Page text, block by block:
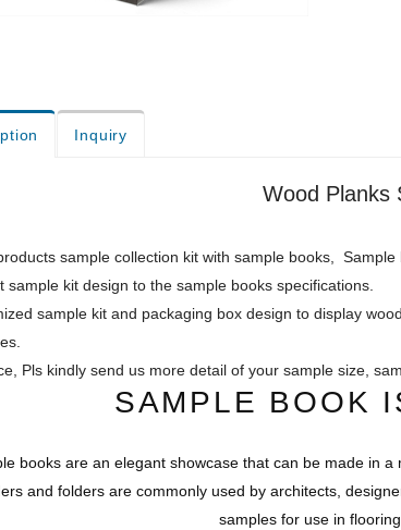
Inquiry
Wood Planks
sample collection kit with sample books,
sample kit design to the sample books specifications.
sample kit and packaging box design to display
Pls kindly send us more detail of your sample size,
SAMPLE BOOK
books are an elegant showcase that can be made in
and folders are commonly used by architects,
samples for use in